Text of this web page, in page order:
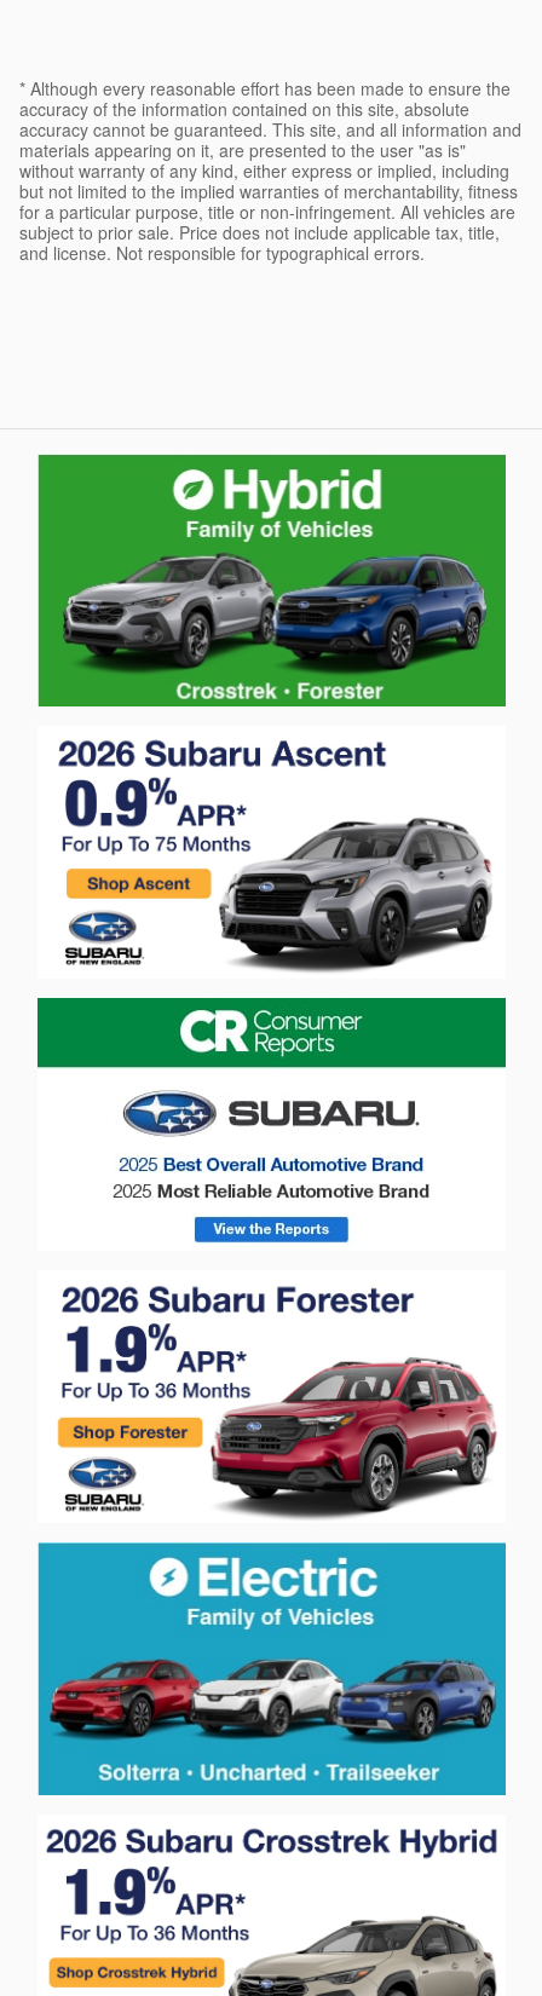
* Although every reasonable effort has been made to ensure the
accuracy of the information contained on this site, absolute
accuracy cannot be guaranteed. This site, and all information and
materials appearing on it, are presented to the user "as is"
without warranty of any kind, either express or implied, including
but not limited to the implied warranties of merchantability, fitness
for a particular purpose, title or non-infringement. All vehicles are
subject to prior sale. Price does not include applicable tax, title,
and license. Not responsible for typographical errors.